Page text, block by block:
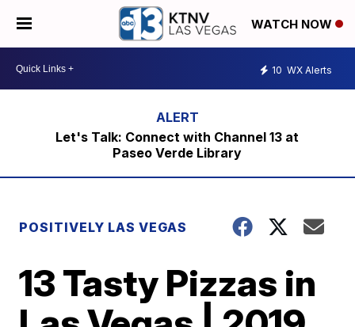
WATCH NOW
10 WX Alerts
Let's Talk: Connect with Channel 13 at
Paseo Verde Library
POSITIVELY LAS VEGAS
13 Tasty Pizzas in